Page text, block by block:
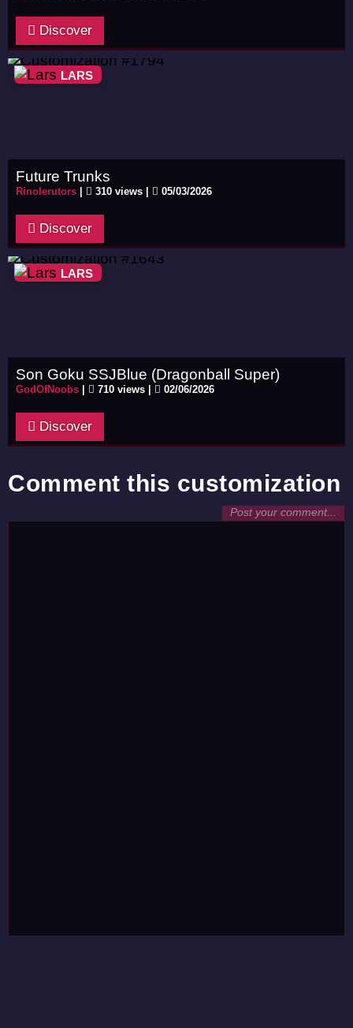
Discover
LARS
Future Trunks
Rinolerutors 310 views | 05/03/2026
Discover
LARS
Son Goku SSJBlue (Dragonball Super)
GodOfNoobs 710 views | 02/06/2026
Discover
Comment this customization